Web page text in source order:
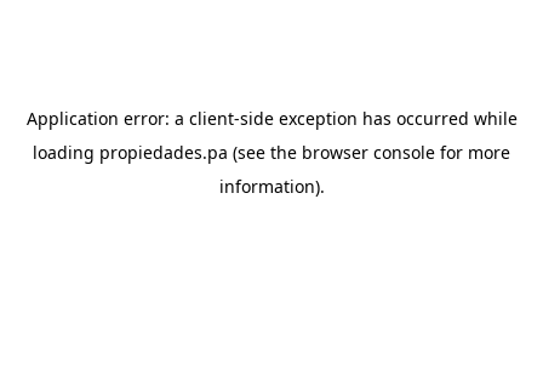
Application error: a client-side exception has occurred while
loading propiedades.pa (see the browser console for more
information).